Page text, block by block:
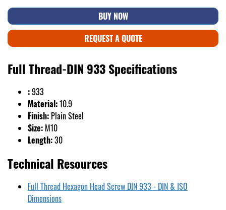
BUY NOW
REQUEST A QUOTE
Full Thread-DIN 933 Specifications
:933
Material:10.9
Finish: Plain Steel
Size: M10
Length:30
Technical Resources
Full Thread Hexagon Head Screw DIN 933 - DIN & ISO
Dimensions